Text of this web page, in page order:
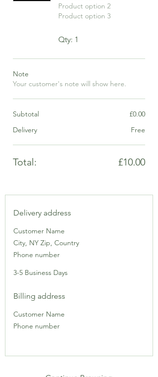
Product option 2
Product option 3
Qty: 1
Note
Your customer's note will show here.
Subtotal
£0.00
Delivery
Free
Total: £10.00
Delivery address
Customer Name
City, NY Zip, Country
Phone number
3-5 Business Days
Billing address
Customer Name
Phone number